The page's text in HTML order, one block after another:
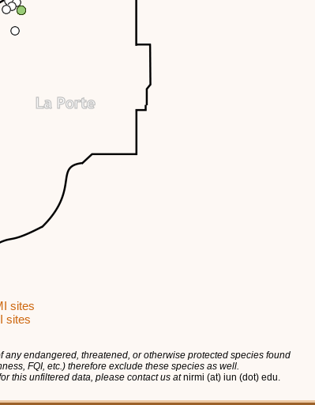
sites
sites
endangered, threatened, or otherwise protected species found
FQI, etc.) therefore exclude these species as well.
this unfiltered data, please contact us atnirmi (at) iun (dot) edu.